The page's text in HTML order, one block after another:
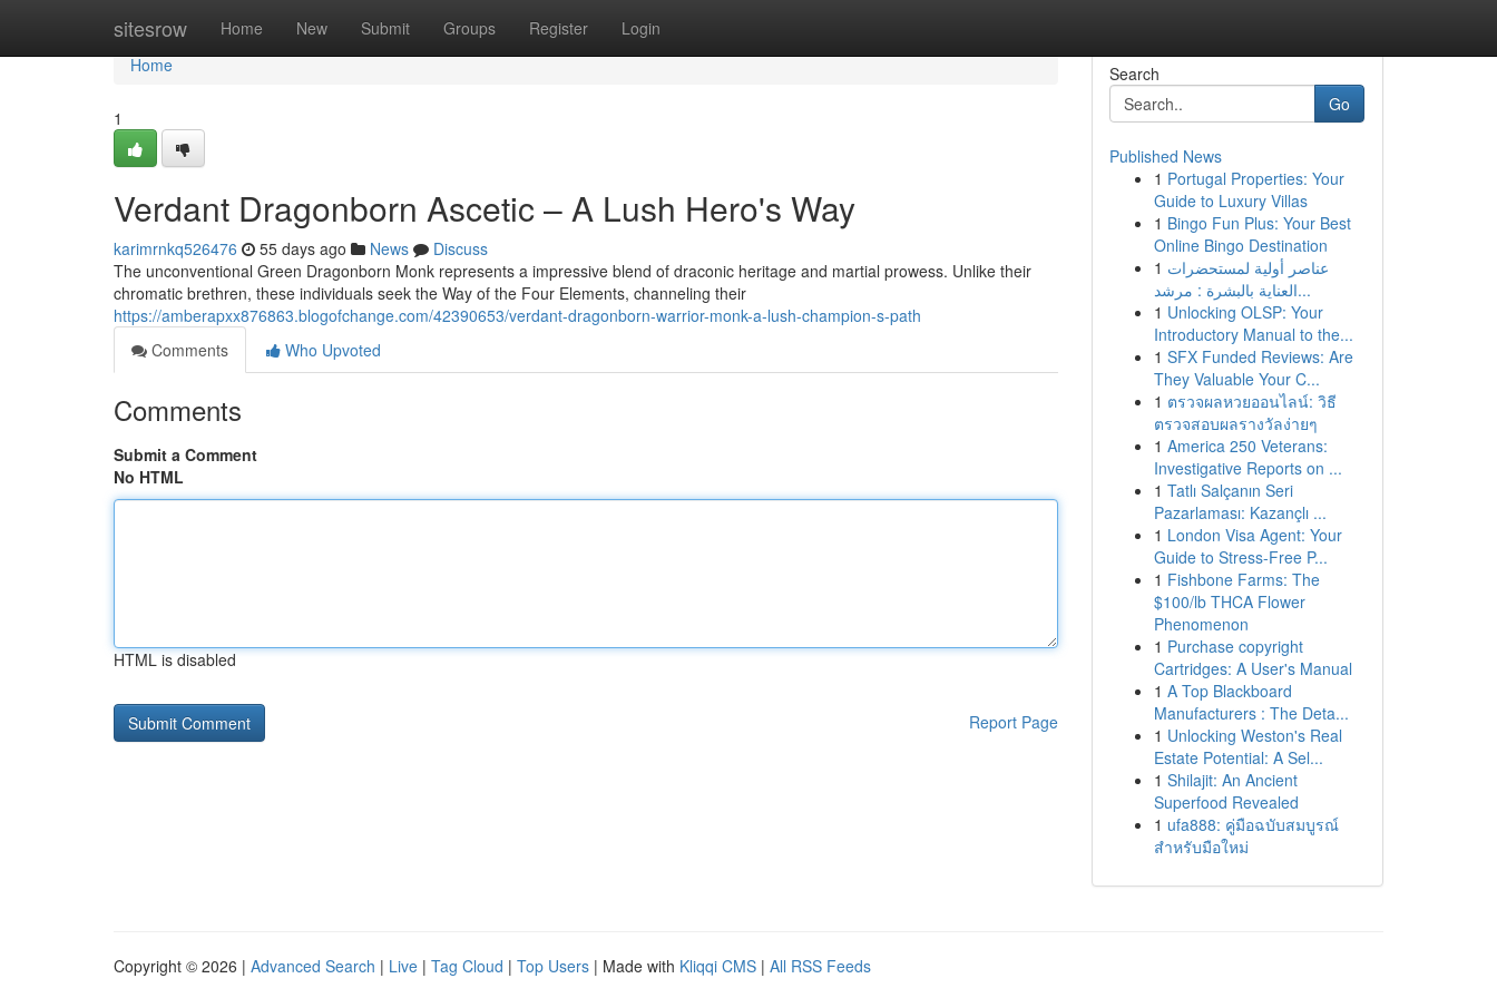
sitesrow Home New Submit Groups Register Login
Home
Home
1
Verdant Dragonborn Ascetic – A Lush Hero's Way
karimrnkq526476 55 days ago News
Discuss
The unconventional Green Dragonborn Monk represents a impressive blend of draconic heritage and martial prowess. Unlike their
chromatic brethren, these individuals seek the Way of the Four Elements, channeling their
https://amberapxx876863.blogofchange.com/42390653/verdant-dragonborn-warrior-monk-a-lush-champion-s-path
Comments
Who Upvoted
Comments
Submit a Comment
No HTML
HTML is disabled
Report Page
Search
Go
Published News
1 Portugal Properties: Your
Guide to Luxury Villas
1 Bingo Fun Plus: Your Best
Online Bingo Destination
1 عناصر أولية لمستحضرات
العناية بالبشرة : مرشد...
1 Unlocking OLSP: Your
Introductory Manual to the...
1 SFX Funded Reviews: Are
They Valuable Your C...
1 ตรวจผลหวยออนไลน์: วิธี
ตรวจสอบผลรางวัลง่ายๆ
1 America 250 Veterans:
Investigative Reports on ...
1 Tatlı Salçanın Seri
Pazarlaması: Kazançlı ...
1 London Visa Agent: Your
Guide to Stress-Free P...
1 Fishbone Farms: The
$100/lb THCA Flower
Phenomenon
1 Purchase copyright
Cartridges: A User's Manual
1 A Top Blackboard
Manufacturers : The Deta...
1 Unlocking Weston's Real
Estate Potential: A Sel...
1 Shilajit: An Ancient
Superfood Revealed
1 ufa888: คู่มือฉบับสมบูรณ์
สำหรับมือใหม่
Copyright © 2026 | Advanced Search | Live | Tag Cloud | Top Users | Made with Kliqqi CMS | All RSS Feeds